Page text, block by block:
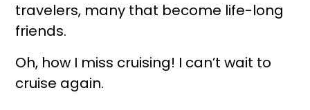
travelers, many that become life-long
friends.
Oh, how I miss cruising! I can’t wait to
cruise again.